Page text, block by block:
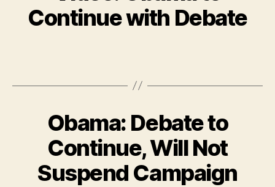
Continue with Debate
Obama: Debate to
Continue, Will Not
Suspend Campaign